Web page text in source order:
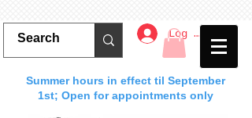
Log In
Summer hours in effect til September
1st; Open for appointments only